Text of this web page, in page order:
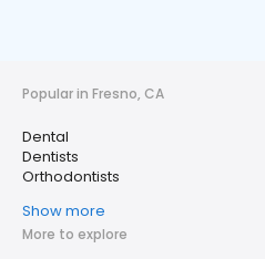
Popular in Fresno, CA
Dental
Dentists
Orthodontists
Show more
More to explore